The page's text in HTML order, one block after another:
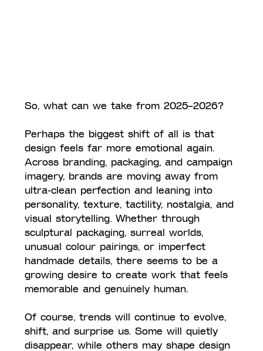
So, what can we take from 2025–2026?
Perhaps the biggest shift of all is that
design feels far more emotional again.
Across branding, packaging, and campaign
imagery, brands are moving away from
ultra-clean perfection and leaning into
personality, texture, tactility, nostalgia, and
visual storytelling. Whether through
sculptural packaging, surreal worlds,
unusual colour pairings, or imperfect
handmade details, there seems to be a
growing desire to create work that feels
memorable and genuinely human.
Of course, trends will continue to evolve,
shift, and surprise us. Some will quietly
disappear, while others may shape design